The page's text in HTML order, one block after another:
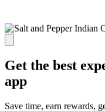
Get the best
app
Save time, earn rewards,